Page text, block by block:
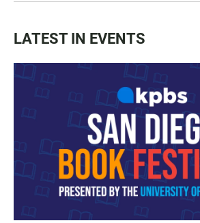
LATEST IN EVENTS